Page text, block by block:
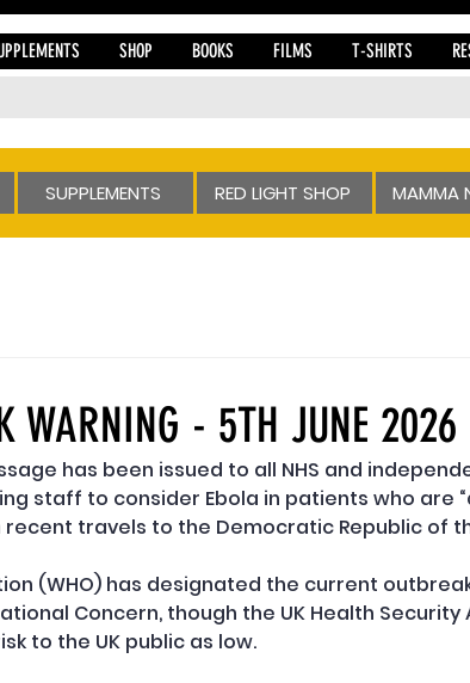
SHOP BOOKS FILMS T-SHIRTS
SUPPLEMENTS RED LIGHT SHOP MAMMA
WARNING - 5TH JUNE 2026
has been issued to all NHS and
staff to consider Ebola in patients who are
travels to the Democratic Republic of
(WHO) has designated the current
Concern, though the UK Health Security
to the UK public as low.